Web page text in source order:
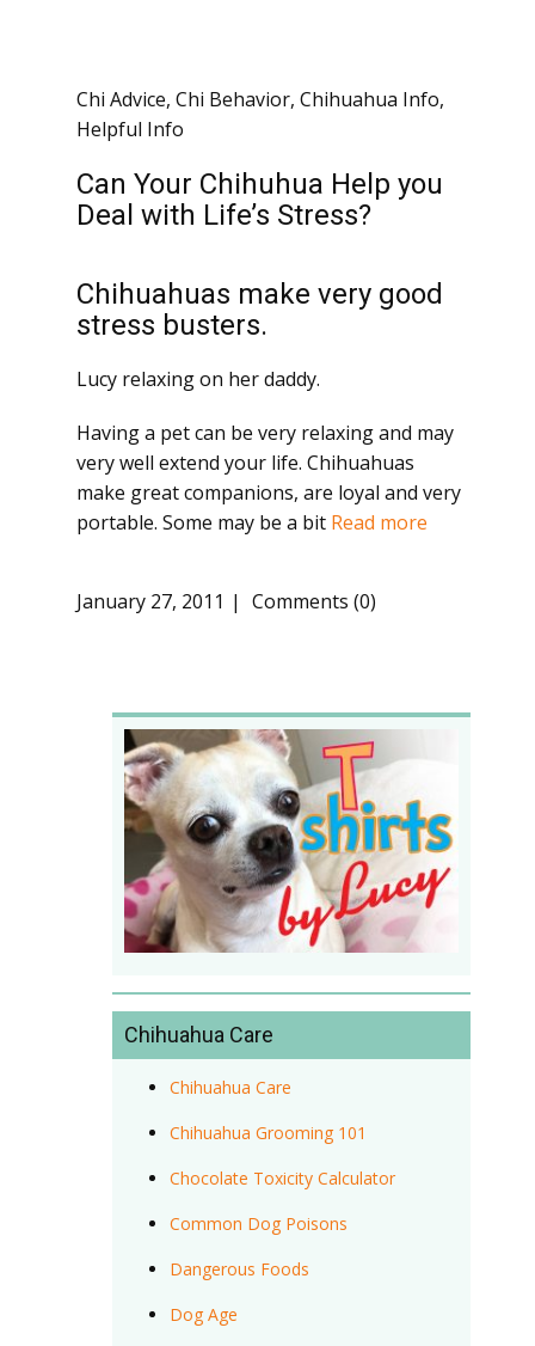
Chi Advice, Chi Behavior, Chihuahua Info,
Helpful Info
Can Your Chihuhua Help you
Deal with Life’s Stress?
Chihuahuas make very good
stress busters.
Lucy relaxing on her daddy.
Having a pet can be very relaxing and may
very well extend your life. Chihuahuas
make great companions, are loyal and very
portable. Some may be a bit Read more
January 27, 2011 Comments (0)
Chihuahua Care
Chihuahua Care
Chihuahua Grooming 101
Chocolate Toxicity Calculator
Common Dog Poisons
Dangerous Foods
Dog Age